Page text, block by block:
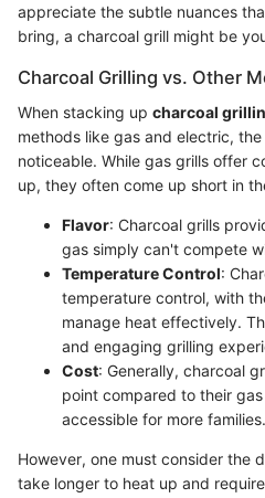
appreciate the subtle nuances
bring, a charcoal grill might be
Charcoal Grilling vs. Other
When stacking up charcoal
methods like gas and electric,
noticeable. While gas grills offer
up, they often come up short in
Flavor: Charcoal grills
gas simply can't compete
Temperature Control:
temperature control, with
manage heat effectively.
and engaging grilling
Cost: Generally, charcoal
point compared to their
accessible for more families.
However, one must consider the
take longer to heat up and